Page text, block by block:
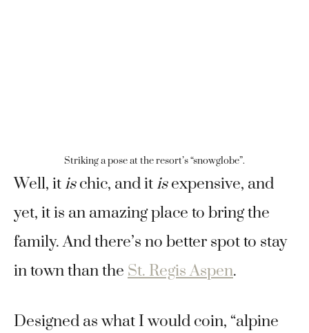
Striking a pose at the resort’s “snowglobe”.
Well, itischic, and itisexpensive, and
yet, it is an amazing place to bring the
family. And there’s no better spot to stay
in town than the St. Regis Aspen.
Designed as what I would coin, “alpine